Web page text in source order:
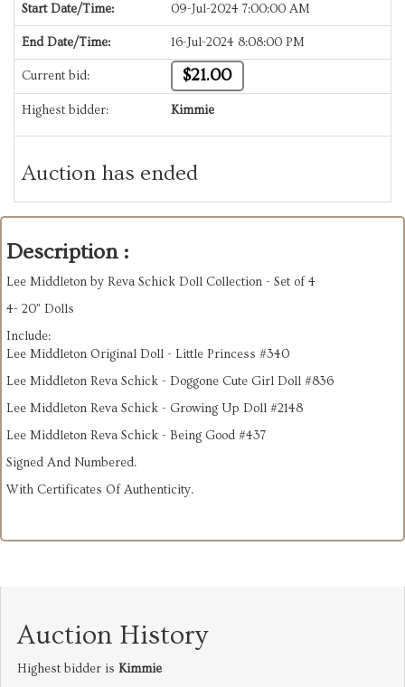
Start Date/Time: 09-Jul-2024 7:00:00 AM
End Date/Time: 16-Jul-2024 8:08:00 PM
Current bid: $21.00
Highest bidder: Kimmie
Auction has ended
Description :
Lee Middleton by Reva Schick Doll Collection - Set of 4
4- 20” Dolls
Include:
Lee Middleton Original Doll - Little Princess #340
Lee Middleton Reva Schick - Doggone Cute Girl Doll #836
Lee Middleton Reva Schick - Growing Up Doll #2148
Lee Middleton Reva Schick - Being Good #437
Signed And Numbered.
With Certificates Of Authenticity.
Auction History
Highest bidder is Kimmie